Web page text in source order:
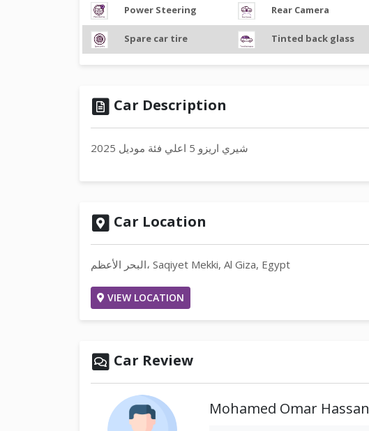
Power Steering Rear Camera
Spare car tire Tinted back glass
Car Description
شيري اريزو 5 اعلي فئة موديل 2025
Car Location
البحر الأعظم، Saqiyet Mekki, Al Giza, Egypt
VIEW LOCATION
Car Review
Mohamed Omar Hassan